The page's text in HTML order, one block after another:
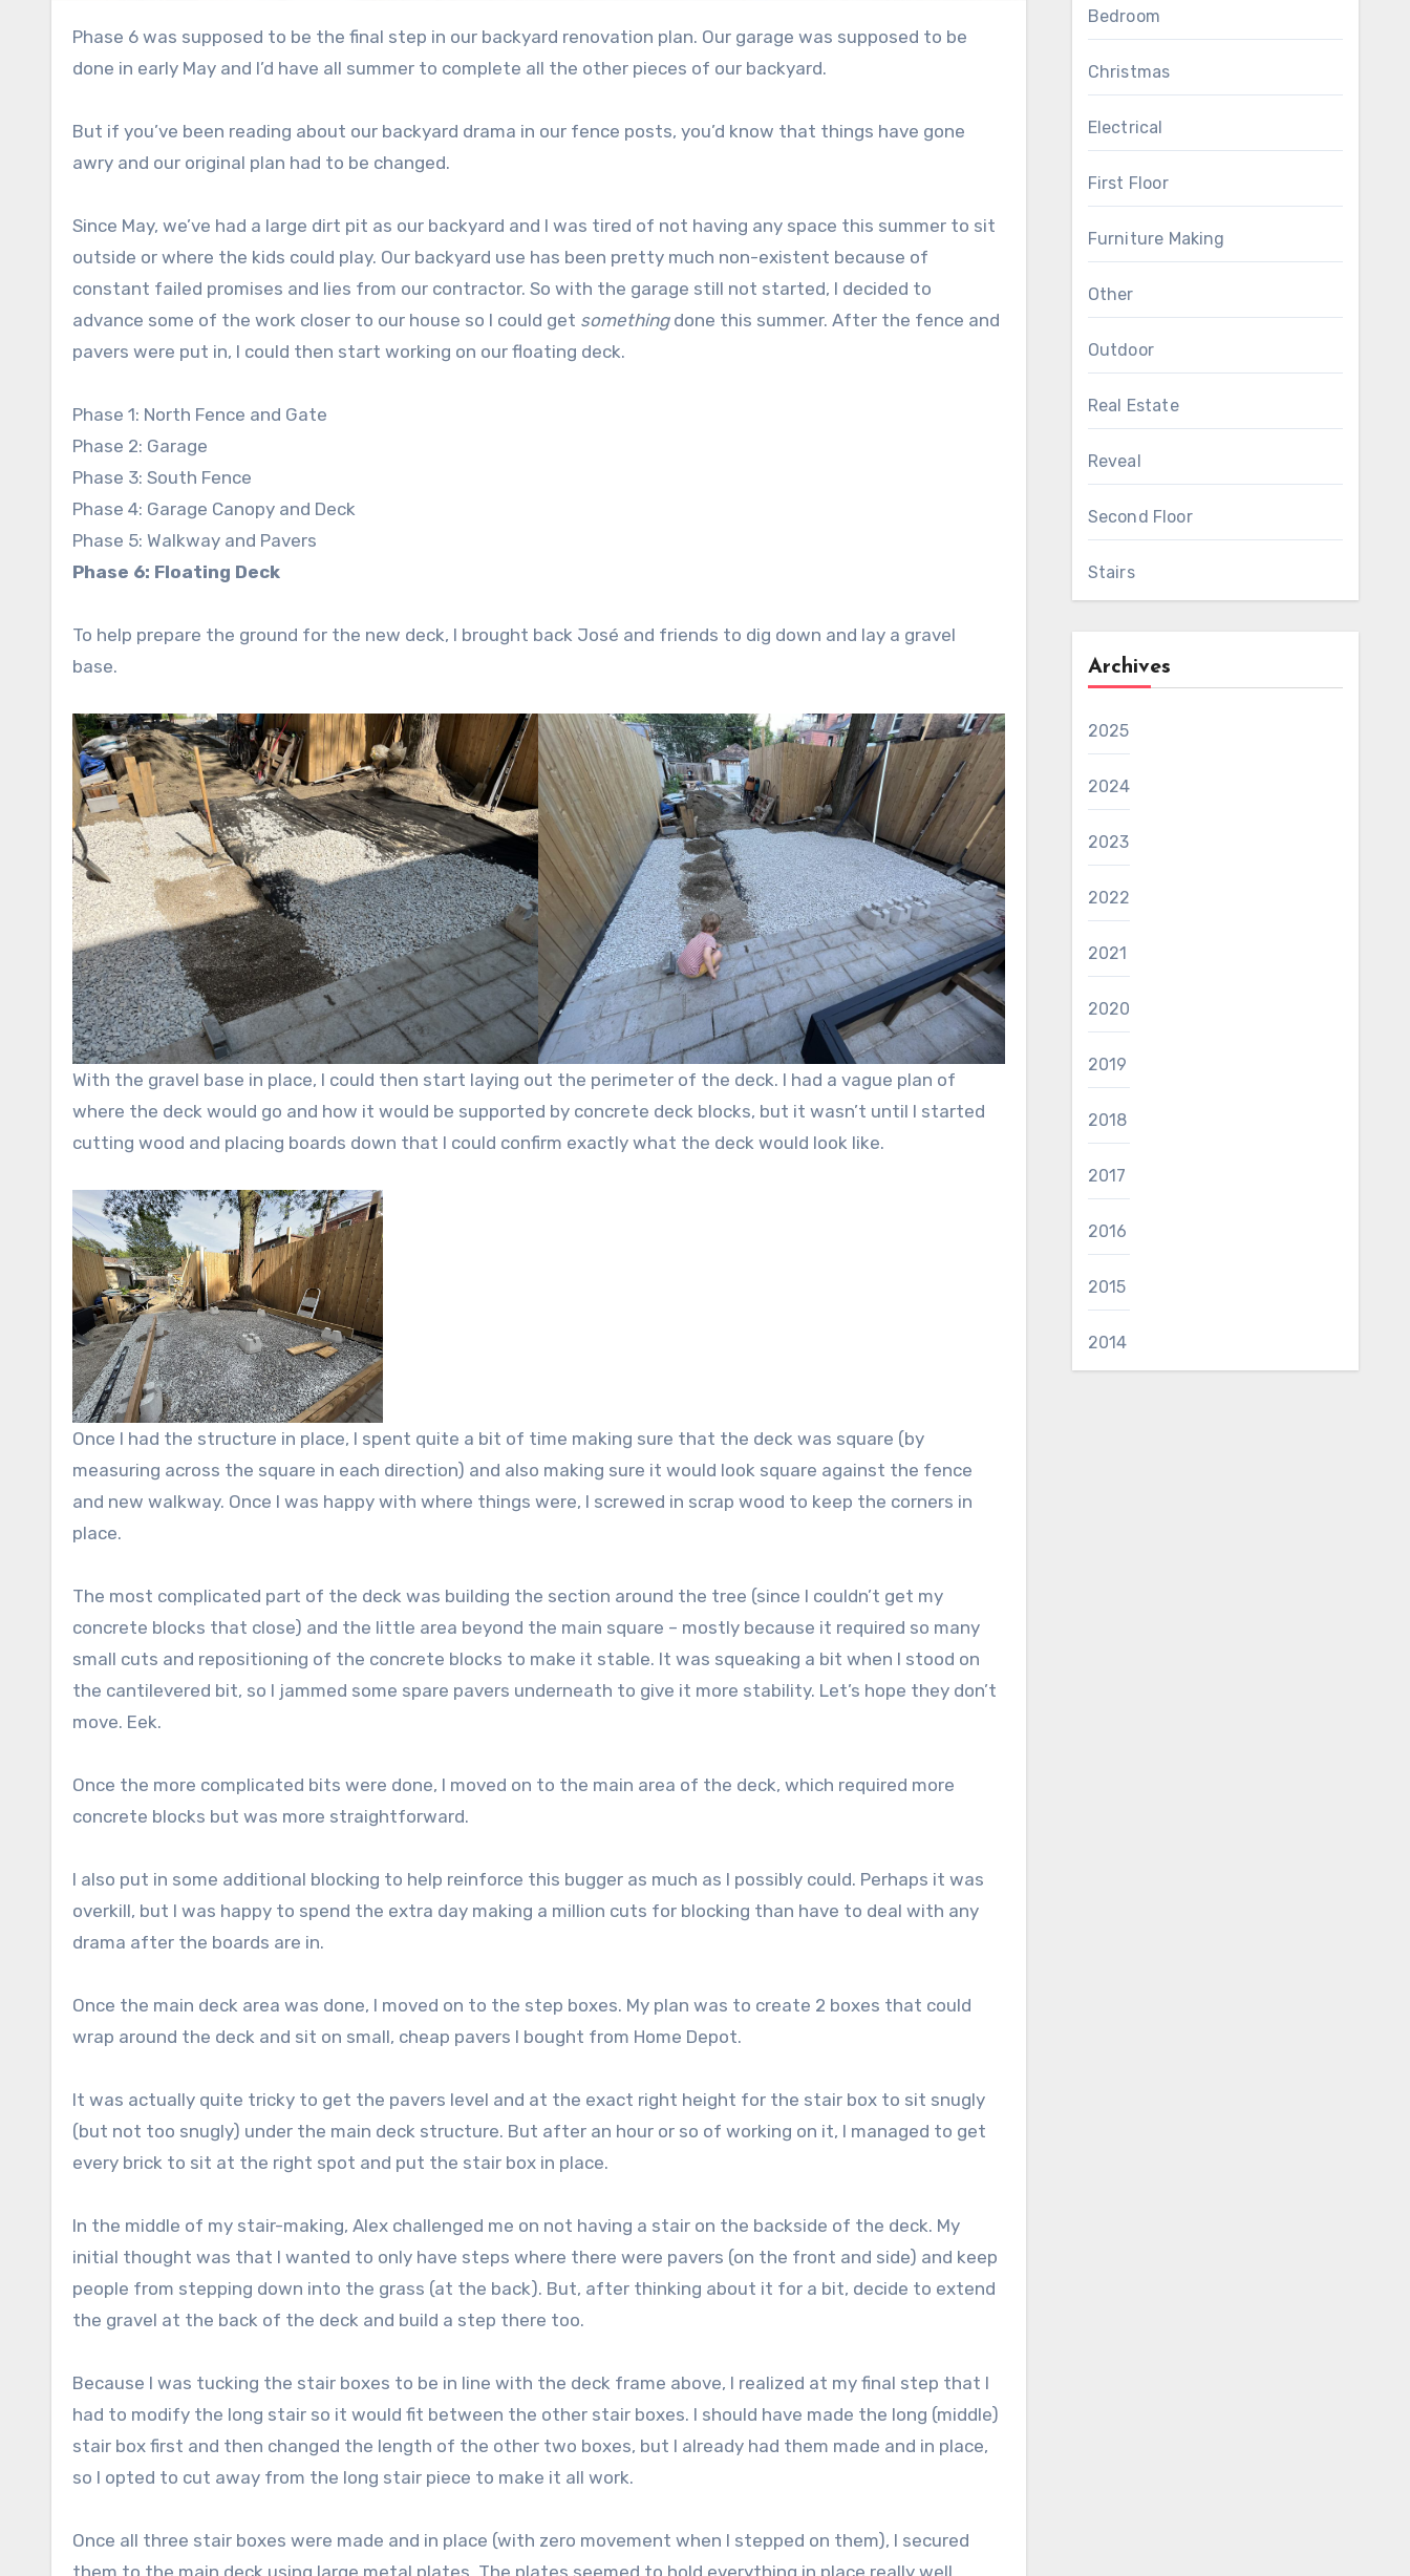
Phase 6 was supposed to be the final step in our backyard renovation plan. Our garage was supposed to be
done in early May and I’d have all summer to complete all the other pieces of our backyard.
But if you’ve been reading about our backyard drama in our fence posts, you’d know that things have gone
awry and our original plan had to be changed.
Since May, we’ve had a large dirt pit as our backyard and I was tired of not having any space this summer to sit
outside or where the kids could play. Our backyard use has been pretty much non-existent because of
constant failed promises and lies from our contractor. So with the garage still not started, I decided to
advance some of the work closer to our house so I could get somethingdone this summer. After the fence and
pavers were put in, I could then start working on our floating deck.
Phase 1: North Fence and Gate
Phase 2: Garage
Phase 3: South Fence
Phase 4: Garage Canopy and Deck
Phase 5: Walkway and Pavers
Phase 6: Floating Deck
To help prepare the ground for the new deck, I brought back José and friends to dig down and lay a gravel
base.
With the gravel base in place, I could then start laying out the perimeter of the deck. I had a vague plan of
where the deck would go and how it would be supported by concrete deck blocks, but it wasn’t until I started
cutting wood and placing boards down that I could confirm exactly what the deck would look like.
Once I had the structure in place, I spent quite a bit of time making sure that the deck was square (by
measuring across the square in each direction) and also making sure it would look square against the fence
and new walkway. Once I was happy with where things were, I screwed in scrap wood to keep the corners in
place.
The most complicated part of the deck was building the section around the tree (since I couldn’t get my
concrete blocks that close) and the little area beyond the main square – mostly because it required so many
small cuts and repositioning of the concrete blocks to make it stable. It was squeaking a bit when I stood on
the cantilevered bit, so I jammed some spare pavers underneath to give it more stability. Let’s hope they don’t
move. Eek.
Once the more complicated bits were done, I moved on to the main area of the deck, which required more
concrete blocks but was more straightforward.
I also put in some additional blocking to help reinforce this bugger as much as I possibly could. Perhaps it was
overkill, but I was happy to spend the extra day making a million cuts for blocking than have to deal with any
drama after the boards are in.
Once the main deck area was done, I moved on to the step boxes. My plan was to create 2 boxes that could
wrap around the deck and sit on small, cheap pavers I bought from Home Depot.
It was actually quite tricky to get the pavers level and at the exact right height for the stair box to sit snugly
(but not too snugly) under the main deck structure. But after an hour or so of working on it, I managed to get
every brick to sit at the right spot and put the stair box in place.
In the middle of my stair-making, Alex challenged me on not having a stair on the backside of the deck. My
initial thought was that I wanted to only have steps where there were pavers (on the front and side) and keep
people from stepping down into the grass (at the back). But, after thinking about it for a bit, decide to extend
the gravel at the back of the deck and build a step there too.
Because I was tucking the stair boxes to be in line with the deck frame above, I realized at my final step that I
had to modify the long stair so it would fit between the other stair boxes. I should have made the long (middle)
stair box first and then changed the length of the other two boxes, but I already had them made and in place,
so I opted to cut away from the long stair piece to make it all work.
Once all three stair boxes were made and in place (with zero movement when I stepped on them), I secured
them to the main deck using large metal plates. The plates seemed to hold everything in place really well.
Bedroom
Christmas
Electrical
First Floor
Furniture Making
Other
Outdoor
Real Estate
Reveal
Second Floor
Stairs
Archives
2025
2024
2023
2022
2021
2020
2019
2018
2017
2016
2015
2014